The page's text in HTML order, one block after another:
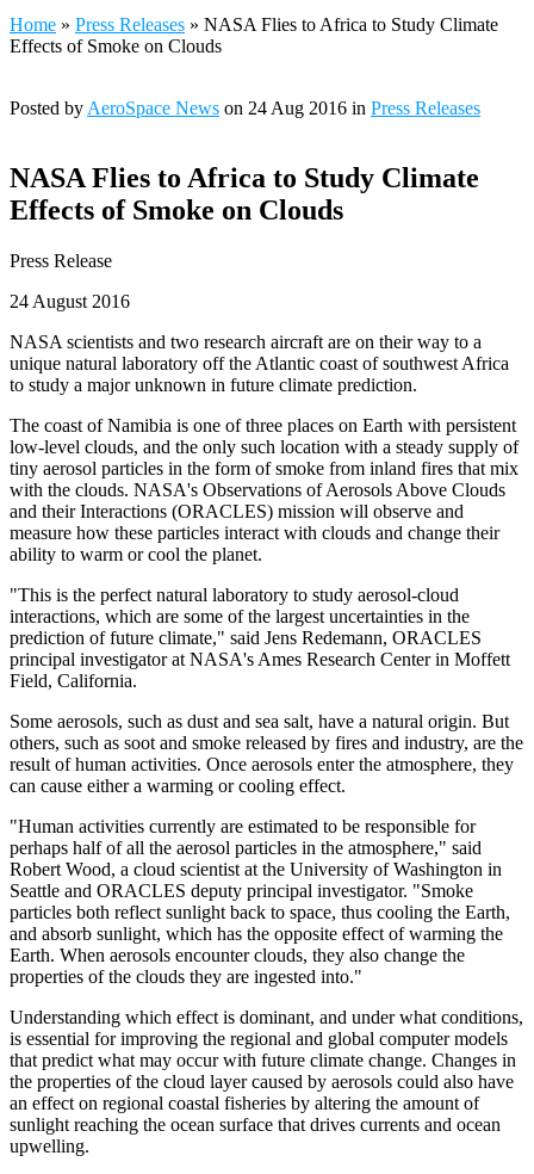
Home » Press Releases » NASA Flies to Africa to Study Climate
Effects of Smoke on Clouds
Posted by AeroSpace News on 24 Aug 2016 in Press Releases
NASA Flies to Africa to Study Climate
Effects of Smoke on Clouds
Press Release
24 August 2016
NASA scientists and two research aircraft are on their way to a
unique natural laboratory off the Atlantic coast of southwest Africa
to study a major unknown in future climate prediction.
The coast of Namibia is one of three places on Earth with persistent
low-level clouds, and the only such location with a steady supply of
tiny aerosol particles in the form of smoke from inland fires that mix
with the clouds. NASA's Observations of Aerosols Above Clouds
and their Interactions (ORACLES) mission will observe and
measure how these particles interact with clouds and change their
ability to warm or cool the planet.
"This is the perfect natural laboratory to study aerosol-cloud
interactions, which are some of the largest uncertainties in the
prediction of future climate," said Jens Redemann, ORACLES
principal investigator at NASA's Ames Research Center in Moffett
Field, California.
Some aerosols, such as dust and sea salt, have a natural origin. But
others, such as soot and smoke released by fires and industry, are the
result of human activities. Once aerosols enter the atmosphere, they
can cause either a warming or cooling effect.
"Human activities currently are estimated to be responsible for
perhaps half of all the aerosol particles in the atmosphere," said
Robert Wood, a cloud scientist at the University of Washington in
Seattle and ORACLES deputy principal investigator. "Smoke
particles both reflect sunlight back to space, thus cooling the Earth,
and absorb sunlight, which has the opposite effect of warming the
Earth. When aerosols encounter clouds, they also change the
properties of the clouds they are ingested into."
Understanding which effect is dominant, and under what conditions,
is essential for improving the regional and global computer models
that predict what may occur with future climate change. Changes in
the properties of the cloud layer caused by aerosols could also have
an effect on regional coastal fisheries by altering the amount of
sunlight reaching the ocean surface that drives currents and ocean
upwelling.